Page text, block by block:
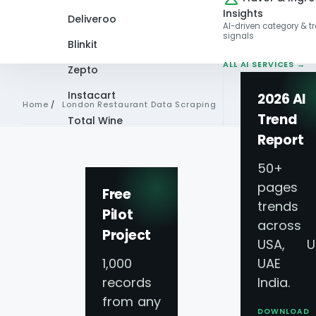
Deliveroo
Blinkit
Zepto
Instacart
Total Wine
Free
Pilot
Project
1,000
records
from any
Insights
AI-driven category &
signals
ALL AI SERVICES →
2026 AI
Trend
Report
50+
pages
trends
across
USA,
UAE
India.
DOWNLOAD
Home / London Restaurant Data Scraping
London
London
How a UK casual-dining chain used
average independent pricing premium in